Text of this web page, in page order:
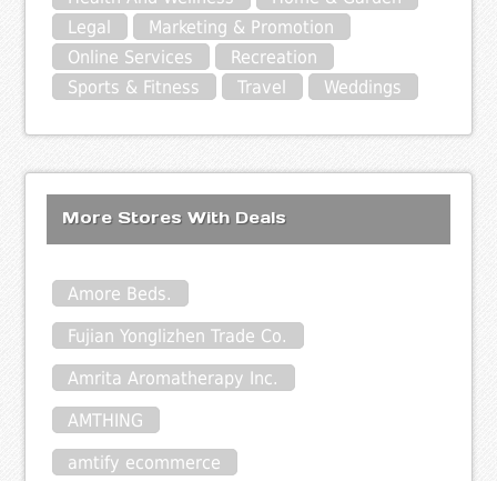
Legal
Marketing & Promotion
Online Services
Recreation
Sports & Fitness
Travel Weddings
More Stores With Deals
Amore Beds.
Fujian Yonglizhen Trade Co.
Amrita Aromatherapy Inc.
AMTHING
amtify ecommerce